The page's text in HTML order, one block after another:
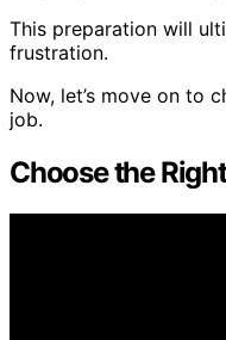
This preparation will
frustration.
Now, let’s move on to
job.
Choose the